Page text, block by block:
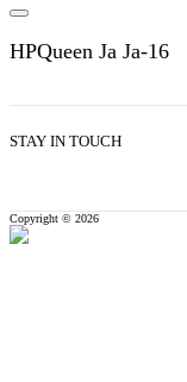
HPQueen Ja Ja-16
STAY IN TOUCH
Copyright © 2026